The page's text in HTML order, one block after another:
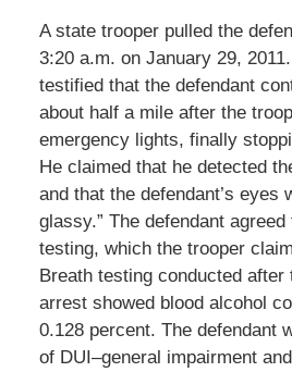
A state trooper pulled the
3:20 a.m. on January 29,
testified that the defendant
about half a mile after the
emergency lights, finally
He claimed that he detected
and that the defendant’s eyes
glassy.” The defendant
testing, which the trooper
Breath testing conducted after
arrest showed blood alcohol
0.128 percent. The defendant
of DUI–general impairment